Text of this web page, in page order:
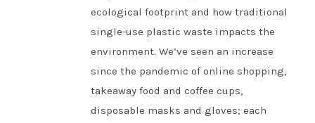
ecological footprint and how traditional
single-use plastic waste impacts the
environment. We’ve seen an increase
since the pandemic of online shopping,
takeaway food and coffee cups,
disposable masks and gloves; each